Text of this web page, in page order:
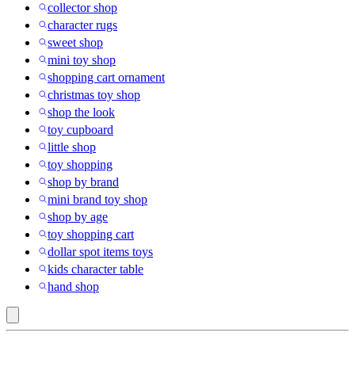
collector shop
character rugs
sweet shop
mini toy shop
shopping cart ornament
christmas toy shop
shop the look
toy cupboard
little shop
toy shopping
shop by brand
mini brand toy shop
shop by age
toy shopping cart
dollar spot items toys
kids character table
hand shop